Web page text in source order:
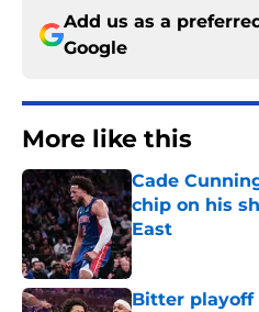
Add us as a
Google
More like this
Cade
chip on his
East
Published by on
Bitter playoff